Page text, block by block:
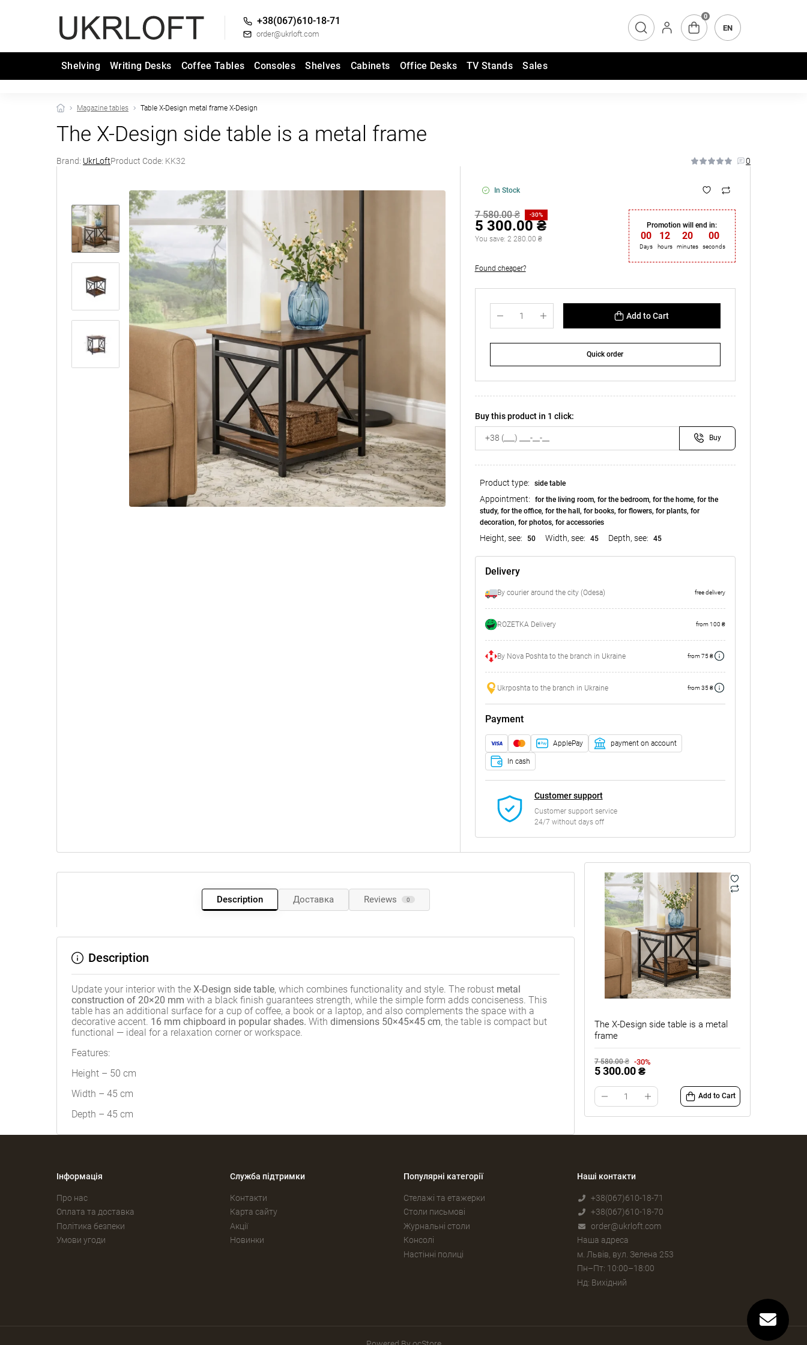
+38(067)610-18-71
order@ukrloft.com
0
EN
Shelving Writing Desks Coffee Tables Consoles Shelves Cabinets Office Desks TV Stands Sales
Magazine tables Table X-Design metal frame X-Design
The X-Design side table is a metal frame
Brand: UkrLoftProduct Code: KK32 0
In Stock
7 580.00 ₴ -30%
5 300.00 ₴
You save: 2 280.00 ₴
Promotion will end in:
00
Days
12
hours
19
minutes
59
seconds
Found cheaper?
Add to Cart
Quick order
Buy this product in 1 click:
Buy
Product type: side table
Appointment:
for the living room, for the bedroom, for the home, for the
study, for the office, for the hall, for books, for flowers, for plants, for
decoration, for photos, for accessories
Height, see: 50 Width, see: 45 Depth, see: 45
Delivery
By courier around the city (Odesa) free delivery
ROZETKA Delivery from 100 ₴
By Nova Poshta to the branch in Ukraine from 75 ₴
Ukrposhta to the branch in Ukraine from 35 ₴
Payment
ApplePay payment on account
In cash
Customer support
Customer support service
24/7 without days off
The X-Design side table is a metal
frame
7 580.00 ₴ -30%
5 300.00 ₴
Add to Cart
Description Доставка Reviews 0
Description
Update your interior with the X-Design side table, which combines functionality and style. The robust metal
construction of 20×20 mm with a black finish guarantees strength, while the simple form adds conciseness. This
table has an additional surface for a cup of coffee, a book or a laptop, and also complements the space with a
decorative accent. 16 mm chipboard in popular shades. With dimensions 50×45×45 cm, the table is compact but
functional — ideal for a relaxation corner or workspace.
Features:
Height – 50 cm
Width – 45 cm
Depth – 45 cm
Інформація
Про нас
Оплата та доставка
Політика безпеки
Умови угоди
Служба підтримки
Контакти
Карта сайту
Акції
Новинки
Популярні категорії
Стелажі та етажерки
Столи письмові
Журнальні столи
Консолі
Настінні полиці
Наші контакти
+38(067)610-18-71
+38(067)610-18-70
order@ukrloft.com
Наша адреса
м. Львів, вул. Зелена 253
Пн–Пт: 10:00–18:00
Нд: Вихідний